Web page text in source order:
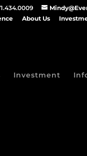
About Us
Investment